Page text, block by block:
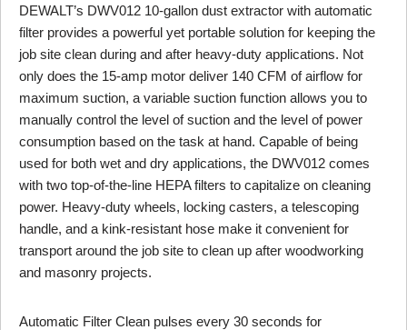
DEWALT’s DWV012 10-gallon dust extractor with automatic
filter provides a powerful yet portable solution for keeping the
job site clean during and after heavy-duty applications. Not
only does the 15-amp motor deliver 140 CFM of airflow for
maximum suction, a variable suction function allows you to
manually control the level of suction and the level of power
consumption based on the task at hand. Capable of being
used for both wet and dry applications, the DWV012 comes
with two top-of-the-line HEPA filters to capitalize on cleaning
power. Heavy-duty wheels, locking casters, a telescoping
handle, and a kink-resistant hose make it convenient for
transport around the job site to clean up after woodworking
and masonry projects.
Automatic Filter Clean pulses every 30 seconds for